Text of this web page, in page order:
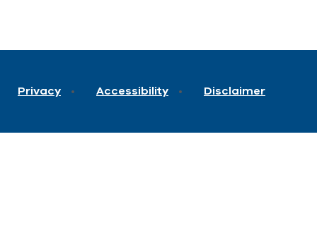
Privacy Accessibility Disclaimer